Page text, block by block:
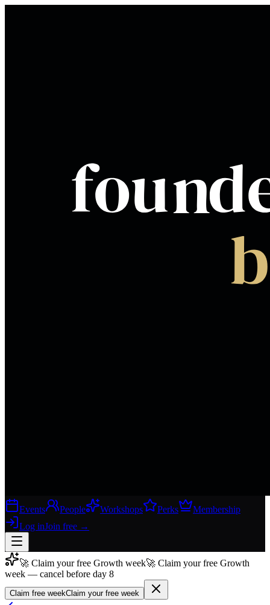
Events People Workshops Perks
Membership
Log inJoin free →
Join free →
Join 200,000+ members & investors
🚀 Claim your free Growth week🚀 Claim your free Growth
week — cancel before day 8
Claim free weekClaim your free week